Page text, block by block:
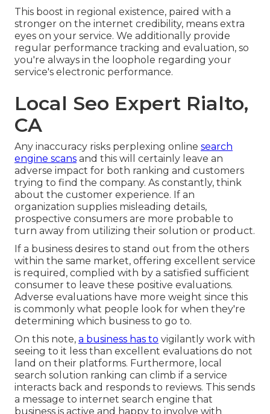
This boost in regional existence, paired with a
stronger on the internet credibility, means extra
eyes on your service. We additionally provide
regular performance tracking and evaluation, so
you're always in the loophole regarding your
service's electronic performance.
Local Seo Expert Rialto,
CA
Any inaccuracy risks perplexing online search
engine scans and this will certainly leave an
adverse impact for both ranking and customers
trying to find the company. As constantly, think
about the customer experience. If an
organization supplies misleading details,
prospective consumers are more probable to
turn away from utilizing their solution or product.
If a business desires to stand out from the others
within the same market, offering excellent service
is required, complied with by a satisfied sufficient
consumer to leave these positive evaluations.
Adverse evaluations have more weight since this
is commonly what people look for when they're
determining which business to go to.
On this note, a business has to vigilantly work with
seeing to it less than excellent evaluations do not
land on their platforms. Furthermore, local
search solution ranking can climb if a service
interacts back and responds to reviews. This sends
a message to internet search engine that
business is active and happy to involve with